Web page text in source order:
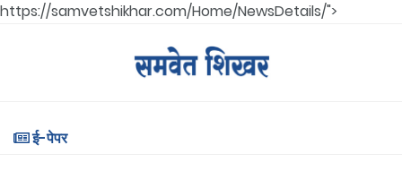
https://samvetshikhar.com/Home/NewsDetails/">
ई-पेपर